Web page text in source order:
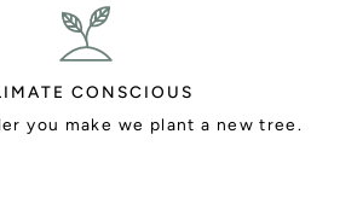
CONSCIOUS
you make we plant a new tree.